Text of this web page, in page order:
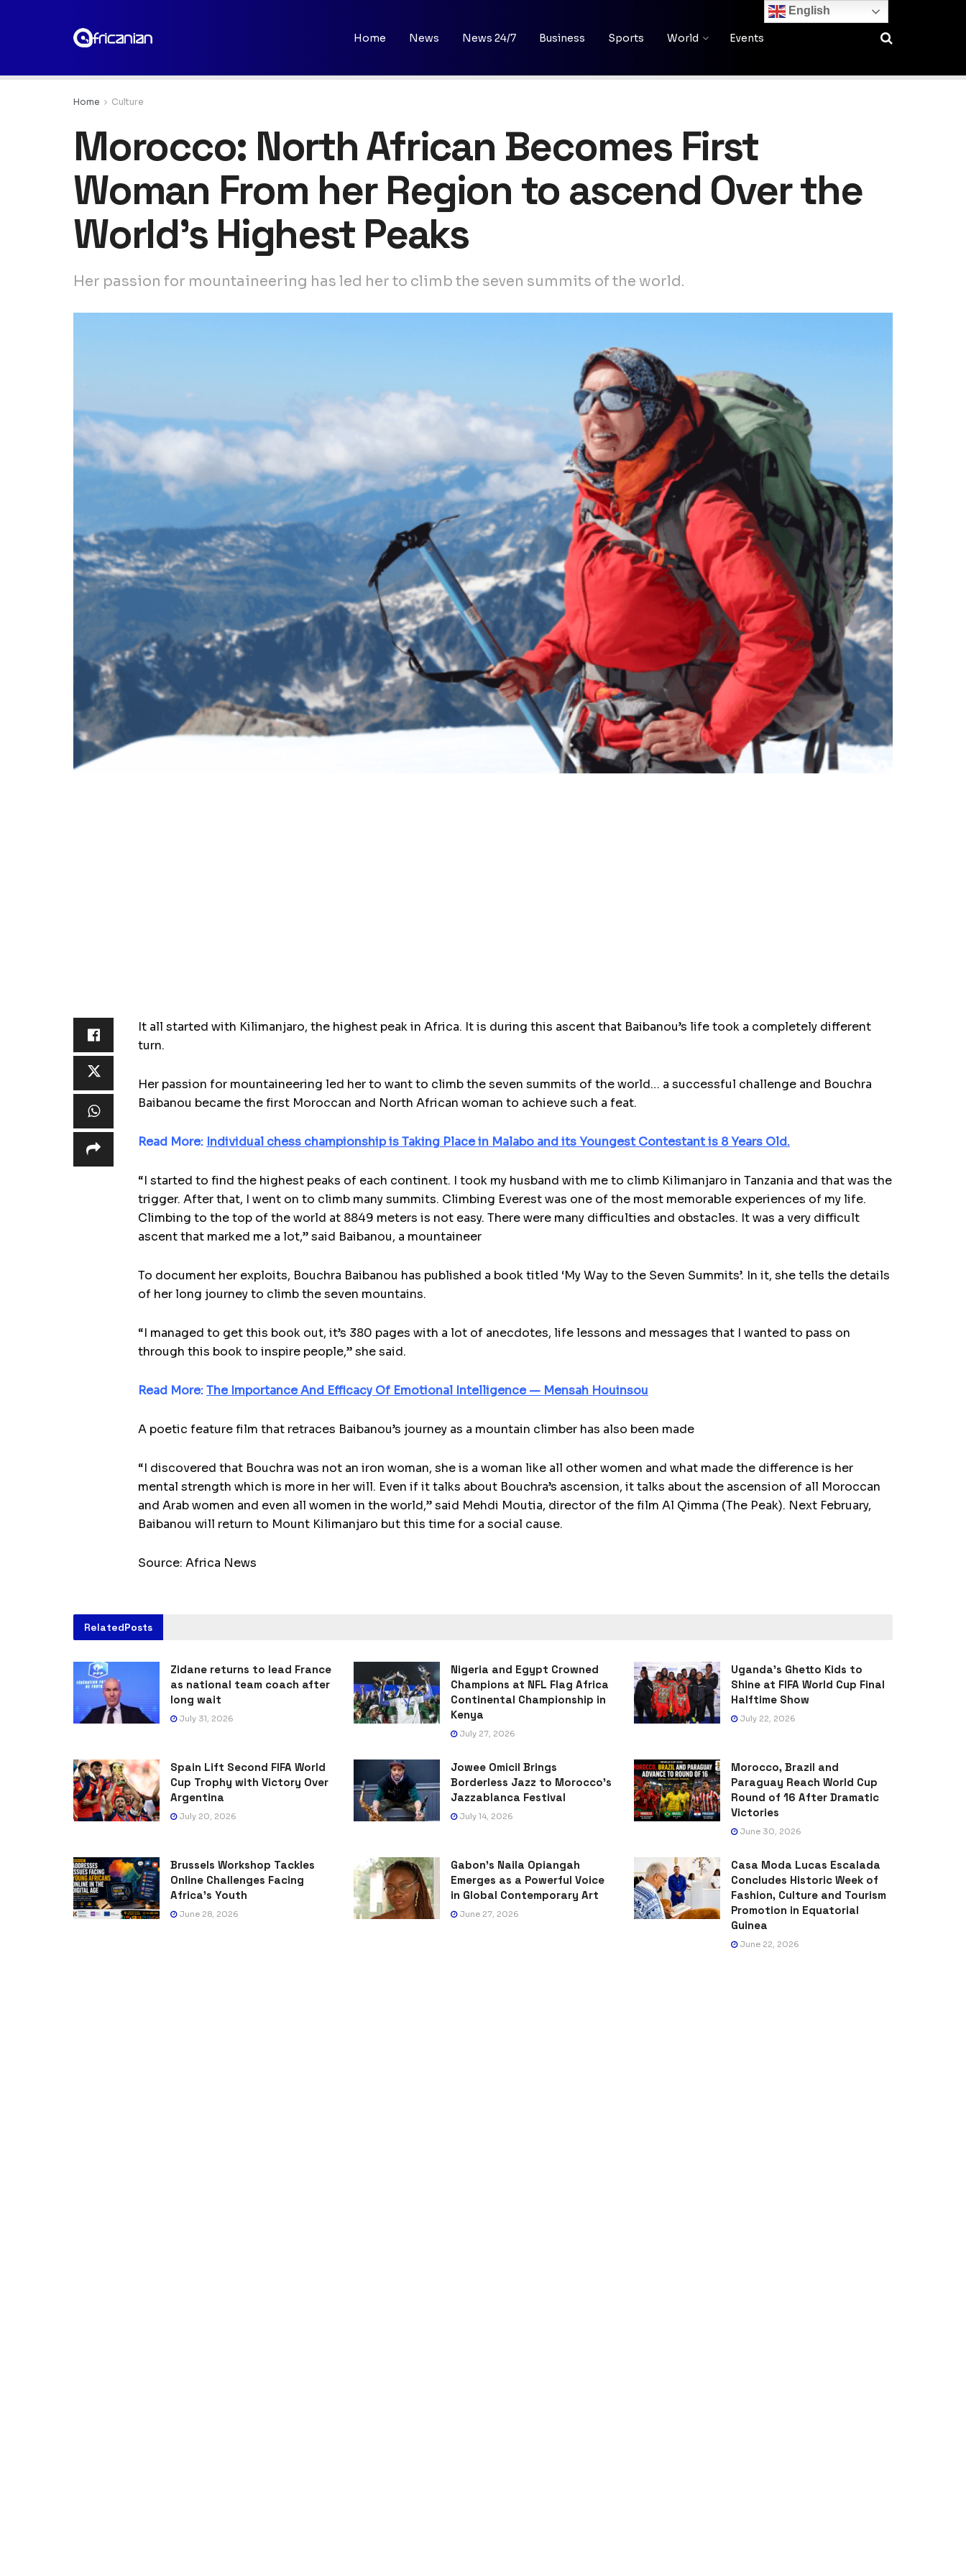
Home News News 24/7 Business Sports World Events
Home Culture
Morocco: North African Becomes First
Woman From her Region to ascend Over the
World’s Highest Peaks
Her passion for mountaineering has led her to climb the seven summits of the world.
It all started with Kilimanjaro, the highest peak in Africa. It is during this ascent that Baibanou’s life took a completely different
turn.
Her passion for mountaineering led her to want to climb the seven summits of the world… a successful challenge and Bouchra
Baibanou became the first Moroccan and North African woman to achieve such a feat.
Read More: Individual chess championship is Taking Place in Malabo and its Youngest Contestant is 8 Years Old.
“I started to find the highest peaks of each continent. I took my husband with me to climb Kilimanjaro in Tanzania and that was the
trigger. After that, I went on to climb many summits. Climbing Everest was one of the most memorable experiences of my life.
Climbing to the top of the world at 8849 meters is not easy. There were many difficulties and obstacles. It was a very difficult
ascent that marked me a lot,” said Baibanou, a mountaineer
To document her exploits, Bouchra Baibanou has published a book titled ‘My Way to the Seven Summits’. In it, she tells the details
of her long journey to climb the seven mountains.
“I managed to get this book out, it’s 380 pages with a lot of anecdotes, life lessons and messages that I wanted to pass on
through this book to inspire people,” she said.
Read More:The Importance And Efficacy Of Emotional Intelligence — Mensah Houinsou
A poetic feature film that retraces Baibanou’s journey as a mountain climber has also been made
“I discovered that Bouchra was not an iron woman, she is a woman like all other women and what made the difference is her
mental strength which is more in her will. Even if it talks about Bouchra’s ascension, it talks about the ascension of all Moroccan
and Arab women and even all women in the world,” said Mehdi Moutia, director of the film Al Qimma (The Peak). Next February,
Baibanou will return to Mount Kilimanjaro but this time for a social cause.
Source: Africa News
RelatedPosts
Zidane returns to lead France
as national team coach after
long wait
July 31, 2026
Nigeria and Egypt Crowned
Champions at NFL Flag Africa
Continental Championship in
Kenya
July 27, 2026
Uganda’s Ghetto Kids to
Shine at FIFA World Cup Final
Halftime Show
July 22, 2026
Spain Lift Second FIFA World
Cup Trophy with Victory Over
Argentina
July 20, 2026
Jowee Omicil Brings
Borderless Jazz to Morocco’s
Jazzablanca Festival
July 14, 2026
Morocco, Brazil and
Paraguay Reach World Cup
Round of 16 After Dramatic
Victories
June 30, 2026
Brussels Workshop Tackles
Online Challenges Facing
Africa’s Youth
June 28, 2026
Gabon’s Naila Opiangah
Emerges as a Powerful Voice
in Global Contemporary Art
June 27, 2026
Casa Moda Lucas Escalada
Concludes Historic Week of
Fashion, Culture and Tourism
Promotion in Equatorial
Guinea
June 22, 2026
English